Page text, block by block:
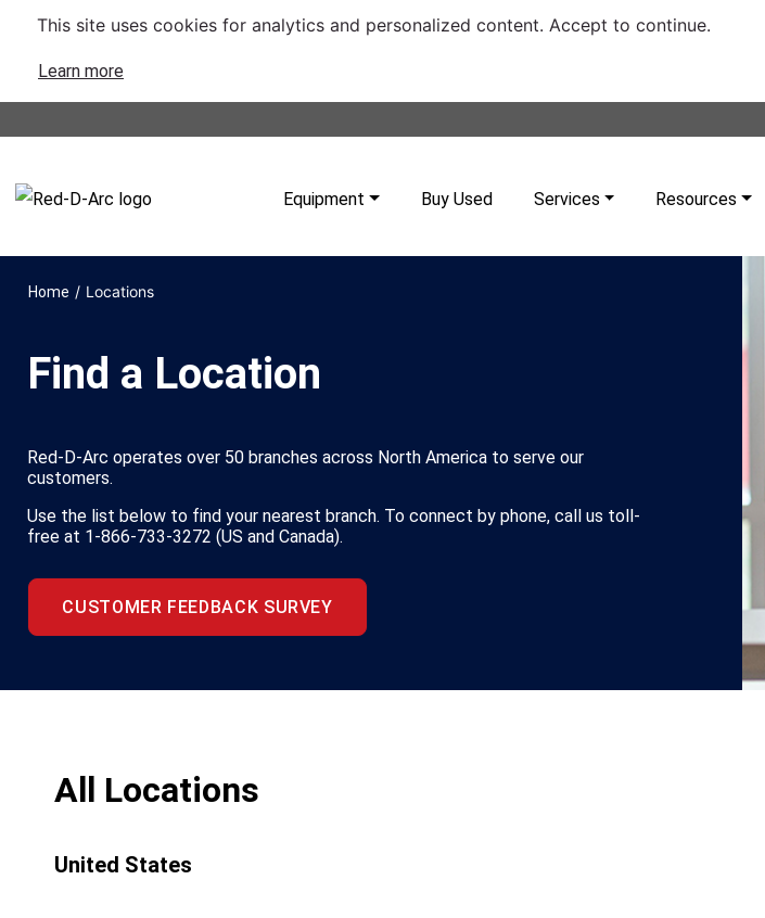
This site uses cookies for analytics and personalized content. Accept to continue.
Learn more
Equipment Buy Used Services Resources
Home / Locations
Find a Location
Red-D-Arc operates over 50 branches across North America to serve our
customers.
Use the list below to find your nearest branch. To connect by phone, call us toll-
free at 1-866-733-3272 (US and Canada).
CUSTOMER FEEDBACK SURVEY
All Locations
United States